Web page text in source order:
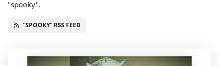
"spooky".
“SPOOKY” RSS FEED